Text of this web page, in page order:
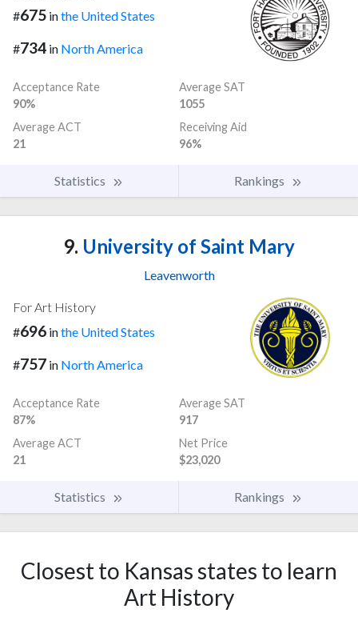
#675 inthe United States
#734 in North America
Acceptance Rate
90%
Average SAT
1055
Average ACT
21
Receiving Aid
96%
Statistics Rankings
9. University of Saint Mary
Leavenworth
For Art History
#696 inthe United States
#757 in North America
Acceptance Rate
87%
Average SAT
917
Average ACT
21
Net Price
$23,020
Statistics Rankings
Closest to Kansas states to learn
Art History